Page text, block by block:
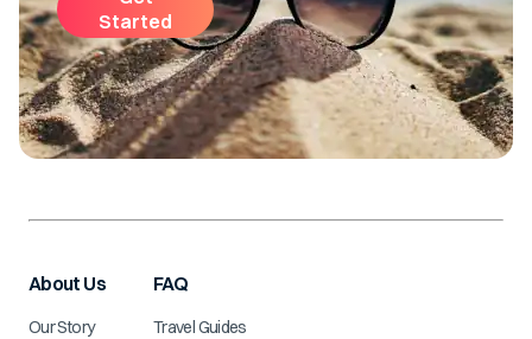
Started
About Us
Our Story
FAQ
Travel Guides